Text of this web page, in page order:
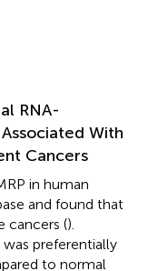
RNA-
With
Cancers
in human
and found that
cancers ().
preferentially
to normal